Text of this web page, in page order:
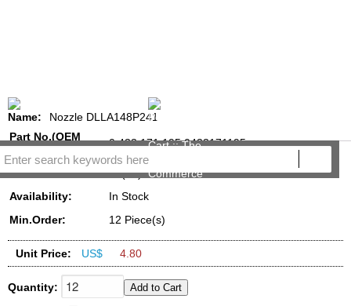
Name:
Nozzle DLLA148P241
Part No.(OEM
NO.):
0 433 171 195,0433171195
Reviews:
(16)
Availability:
In Stock
Min.Order:
12 Piece(s)
Unit Price: US$ 4.80
Quantity: